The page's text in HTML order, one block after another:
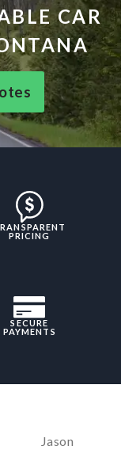
CAR
PRICING
SECURE
PAYMENTS
Jason